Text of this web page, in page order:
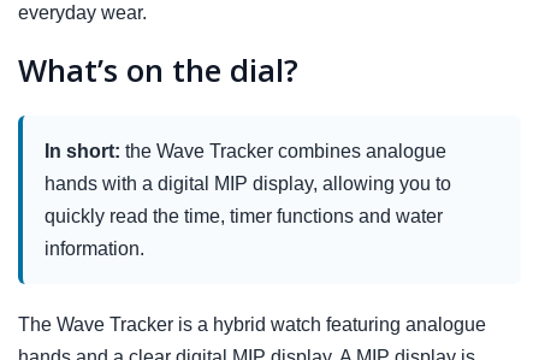
everyday wear.
What’s on the dial?
In short: the Wave Tracker combines analogue
hands with a digital MIP display, allowing you to
quickly read the time, timer functions and water
information.
The Wave Tracker is a hybrid watch featuring analogue